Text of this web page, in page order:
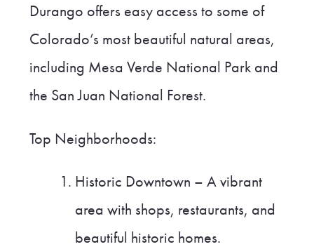
Durango offers easy access to some of
Colorado’s most beautiful natural areas,
including Mesa Verde National Park and
the San Juan National Forest.
Top Neighborhoods:
Historic Downtown – A vibrant
area with shops, restaurants, and
beautiful historic homes.